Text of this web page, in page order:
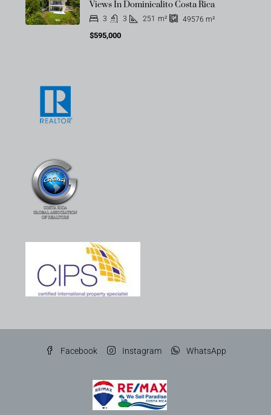
Views In Dominicalito Costa Rica
3 3 251 m² 49576 m²
$595,000
Facebook Instagram WhatsApp